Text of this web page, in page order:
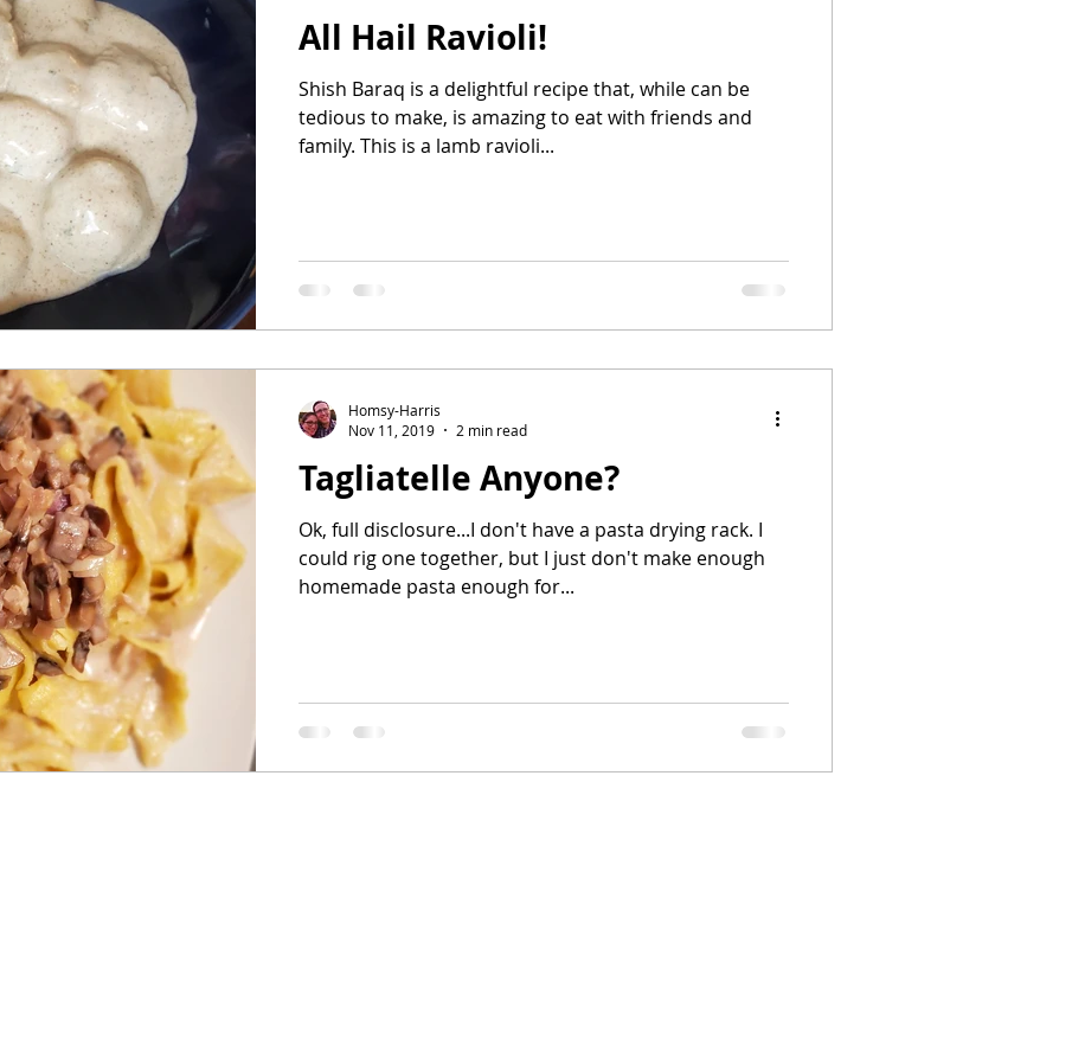
All Hail Ravioli!
Shish Baraq is a delightful recipe that, while can be
tedious to make, is amazing to eat with friends and
family. This is a lamb ravioli...
Tagliatelle Anyone?
Ok, full disclosure...I don't have a pasta drying rack. I
could rig one together, but I just don't make enough
homemade pasta enough for...
Homsy-Harris
Nov 11, 2019
2 min read